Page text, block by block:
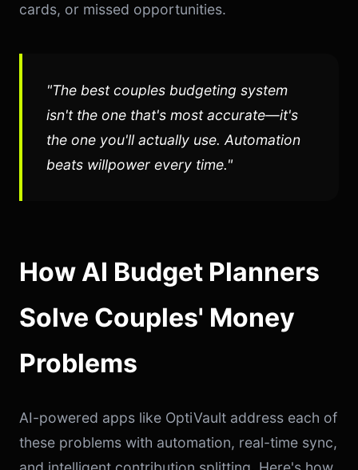
cards, or missed opportunities.
"The best couples budgeting system
isn't the one that's most accurate—it's
the one you'll actually use. Automation
beats willpower every time."
How AI Budget Planners
Solve Couples' Money
Problems
AI-powered apps like OptiVault address each of
these problems with automation, real-time sync,